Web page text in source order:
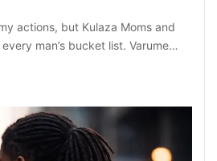
actions, but Kulaza Moms and
man’s bucket list. Varume…